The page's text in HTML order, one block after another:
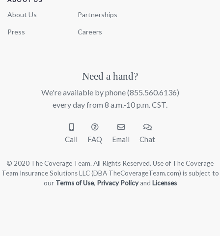
About Us Partnerships
Press Careers
Need a hand?
We're available by phone(855.560.6136)
every day from 8 a.m.-10 p.m. CST.
Call FAQ Email Chat
© 2020 The Coverage Team. All Rights Reserved. Use of The Coverage
Team Insurance Solutions LLC (DBA TheCoverageTeam.com) is subject to
our Terms of Use, Privacy Policyand Licenses